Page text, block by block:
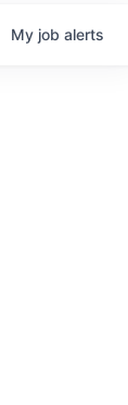
My job alerts